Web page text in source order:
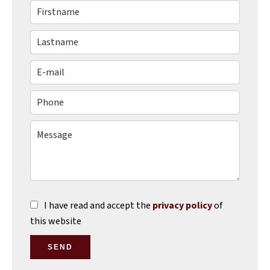
I have read and accept the privacy policyof
this website
SEND